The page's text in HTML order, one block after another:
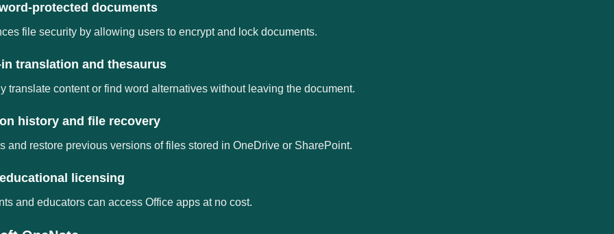
protected documents
file security by allowing users to encrypt and lock documents.
translation and thesaurus
translate content or find word alternatives without leaving the document.
history and file recovery
and restore previous versions of files stored in OneDrive or SharePoint.
licensing
and educators can access Office apps at no cost.